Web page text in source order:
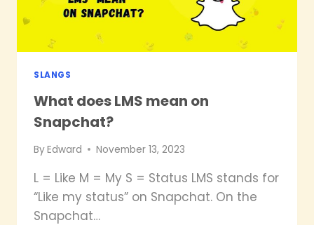
SLANGS
What does LMS mean on
Snapchat?
ByEdward November 13, 2023
L = Like M = My S = Status LMS stands for
“Like my status” on Snapchat. On the
Snapchat…